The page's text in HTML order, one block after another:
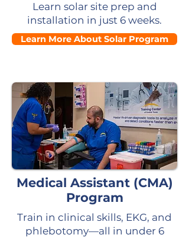
Learn solar site prep and
installation in just 6 weeks.
Learn More About Solar Program
Medical Assistant (CMA)
Program
Train in clinical skills, EKG, and
phlebotomy—all in under 6